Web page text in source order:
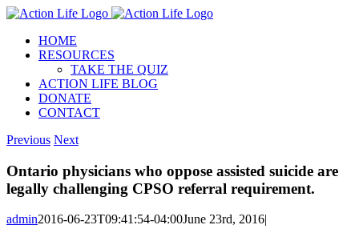
Skip
contentHOME
RESOURCES
TAKE THE QUIZ
ACTION LIFE BLOG
DONATE
CONTACT
Previous Next
Ontario physicians who oppose assisted suicide are
legally challenging CPSO referral requirement.
admin2016-06-23T09:41:54-04:00June 23rd, 2016|